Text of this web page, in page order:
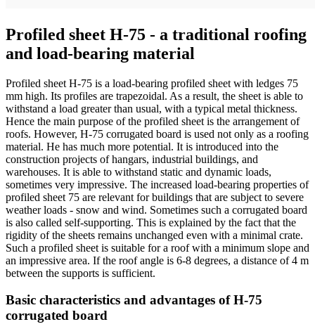
Profiled sheet H-75 - a traditional roofing
and load-bearing material
Profiled sheet H-75 is a load-bearing profiled sheet with ledges 75
mm high. Its profiles are trapezoidal. As a result, the sheet is able to
withstand a load greater than usual, with a typical metal thickness.
Hence the main purpose of the profiled sheet is the arrangement of
roofs. However, H-75 corrugated board is used not only as a roofing
material. He has much more potential. It is introduced into the
construction projects of hangars, industrial buildings, and
warehouses. It is able to withstand static and dynamic loads,
sometimes very impressive. The increased load-bearing properties of
profiled sheet 75 are relevant for buildings that are subject to severe
weather loads - snow and wind. Sometimes such a corrugated board
is also called self-supporting. This is explained by the fact that the
rigidity of the sheets remains unchanged even with a minimal crate.
Such a profiled sheet is suitable for a roof with a minimum slope and
an impressive area. If the roof angle is 6-8 degrees, a distance of 4 m
between the supports is sufficient.
Basic characteristics and advantages of H-75
corrugated board